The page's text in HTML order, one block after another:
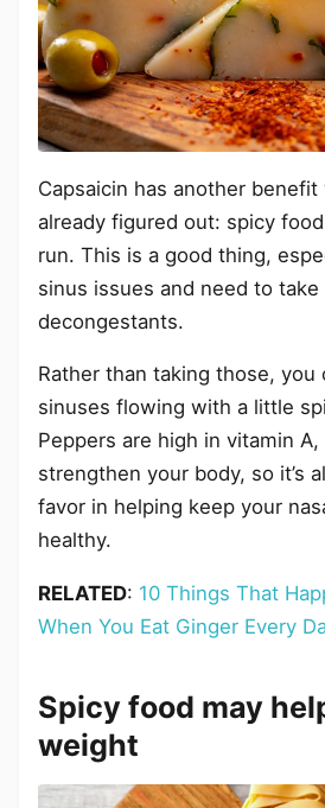
Capsaicin has another benefit
already figured out: spicy
run. This is a good thing,
sinus issues and need to
decongestants.
Rather than taking those, you
sinuses flowing with a little
Peppers are high in vitamin
strengthen your body, so it’s
favor in helping keep your
healthy.
RELATED: 10 Things That
When You Eat Ginger Every
Spicy food may
weight